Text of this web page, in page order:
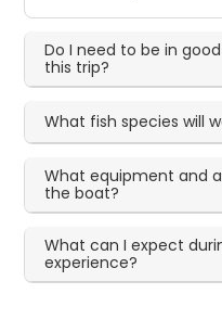
Do I need to be in
this trip?
What fish species will
What equipment and
the boat?
What can I expect
experience?